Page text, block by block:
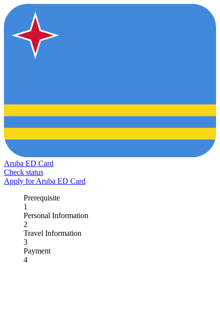
Aruba ED Card
Check status
Apply for Aruba ED Card
Prerequisite
1
Personal Information
2
Travel Information
3
Payment
4